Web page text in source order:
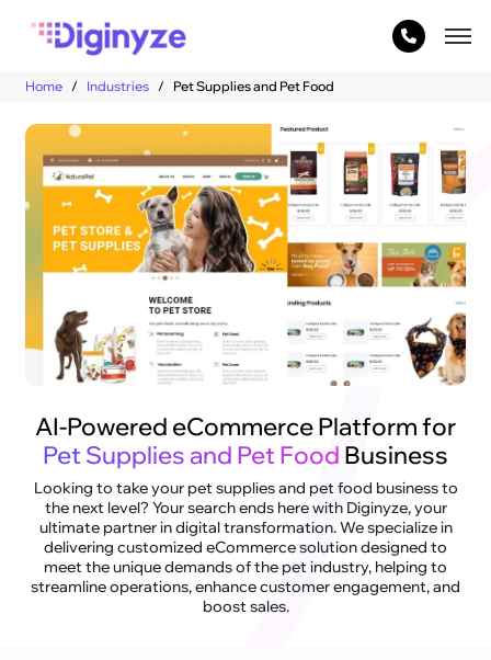
Home Industries Pet Supplies and Pet Food
AI-Powered eCommerce Platform for
Pet Supplies and Pet Food Business
Looking to take your pet supplies and pet food business to
the next level? Your search ends here with Diginyze, your
ultimate partner in digital transformation. We specialize in
delivering customized eCommerce solution designed to
meet the unique demands of the pet industry, helping to
streamline operations, enhance customer engagement, and
boost sales.